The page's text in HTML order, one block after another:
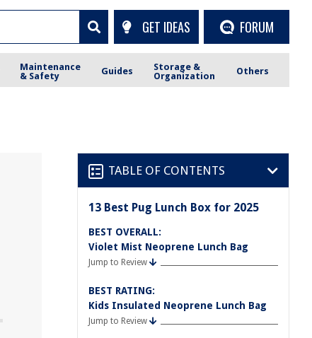
GET IDEAS FORUM
Maintenance
& Safety
Guides
Storage &
Organization
Others
TABLE OF CONTENTS
13 Best Pug Lunch Box for 2025
BEST OVERALL:
Violet Mist Neoprene Lunch Bag
Jump to Review
BEST RATING:
Kids Insulated Neoprene Lunch Bag
Jump to Review